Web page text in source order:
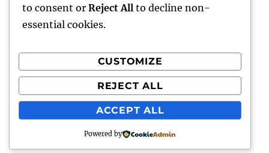
Recent Comments
A WordPress CommenteronHello world!
Proudly powered by WordPress
to consent or Reject All to decline non-
essential cookies.
CUSTOMIZE
REJECT ALL
ACCEPT ALL
Powered by